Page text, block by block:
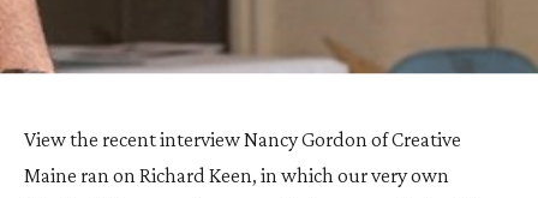
View the recent interview Nancy Gordon of Creative
Maine ran on Richard Keen, in which our very own